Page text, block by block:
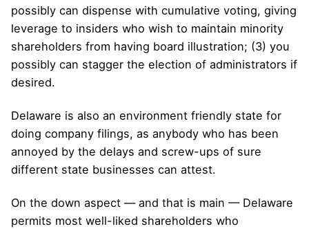
possibly can dispense with cumulative voting, giving
leverage to insiders who wish to maintain minority
shareholders from having board illustration; (3) you
possibly can stagger the election of administrators if
desired.
Delaware is also an environment friendly state for
doing company filings, as anybody who has been
annoyed by the delays and screw-ups of sure
different state businesses can attest.
On the down aspect — and that is main — Delaware
permits most well-liked shareholders who